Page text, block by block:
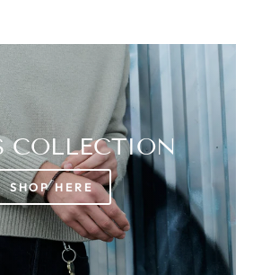
COLLECTION
SHOP HERE